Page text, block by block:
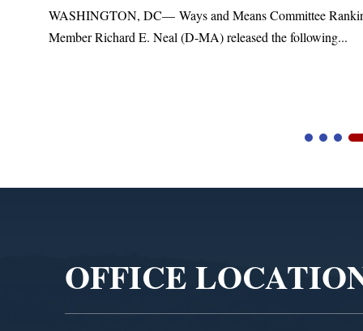
WASHINGTON, DC— Ways and Means Committee
Member Richard E. Neal (D-MA) released the following...
OFFICE